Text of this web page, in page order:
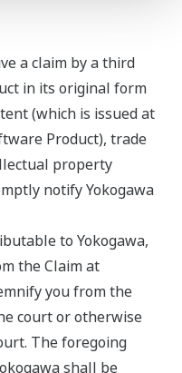
a claim by a third
in its original form
(which is issued at
Product), trade
property
notify Yokogawa
to Yokogawa,
the Claim at
you from the
court or otherwise
The foregoing
shall be